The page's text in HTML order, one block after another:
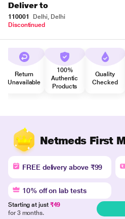
Deliver to
110001
Delhi, Delhi
Discontinued
Return
Unavailable
100%
Authentic
Products
Quality
Checked
Netmeds First
FREE delivery above ₹99
10% off on lab tests
Starting at just ₹49
for 3 months.